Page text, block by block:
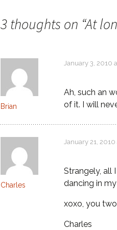
3 thoughts on “At
Brian
January 3, 2010
Ah, such an
of it. I will
Charles
January 21,
Strangely, all
dancing in
xoxo, you
Charles